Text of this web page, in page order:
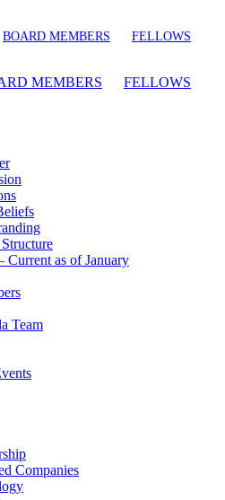
BOARD MEMBERS FELLOWS
MEMBERS FELLOWS
Current as of January
Team
Companies